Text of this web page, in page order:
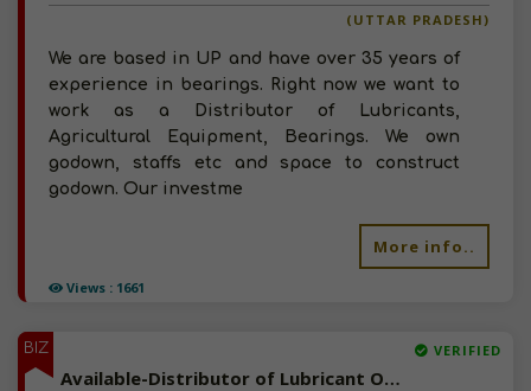
Views : 1661
(UTTAR PRADESH)
We are based in UP and have over 35 years of
experience in bearings. Right now we want to
work as a Distributor of Lubricants,
Agricultural Equipment, Bearings. We own
godown, staffs etc and space to construct
godown. Our investme
More info..
BIZ VERIFIED
Available-Distributor of Lubricant Oil, Automobile Spare Parts and Electrical Products in Agastheeswaram, Tamil Nadu